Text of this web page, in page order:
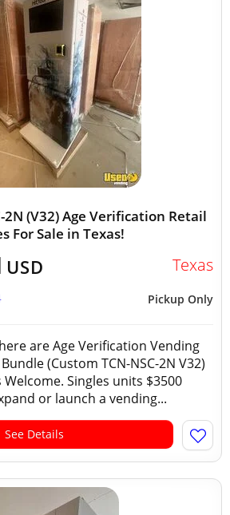
2N (V32) Age Verification Retail
For Sale in Texas!
USD Texas
Pickup Only
are Age Verification Vending
(Custom TCN-NSC-2N V32)
Singles units $3500
or launch a vending...
See Details